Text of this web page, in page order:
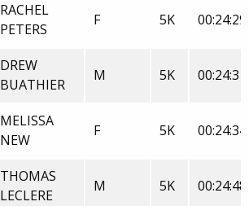
RACHEL
PETERS
F 5K
DREW
BUATHIER
M 5K
MELISSA
NEW
F 5K
THOMAS
LECLERE
M 5K